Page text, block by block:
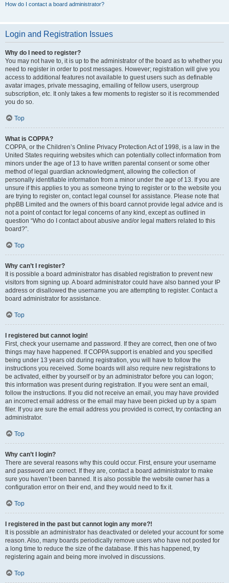
How do I contact a board administrator?
Login and Registration Issues
Why do I need to register?
You may not have to, it is up to the administrator of the board as to whether you
need to register in order to post messages. However; registration will give you
access to additional features not available to guest users such as definable
avatar images, private messaging, emailing of fellow users, usergroup
subscription, etc. It only takes a few moments to register so it is recommended
you do so.
Top
What is COPPA?
COPPA, or the Children’s Online Privacy Protection Act of 1998, is a law in the
United States requiring websites which can potentially collect information from
minors under the age of 13 to have written parental consent or some other
method of legal guardian acknowledgment, allowing the collection of
personally identifiable information from a minor under the age of 13. If you are
unsure if this applies to you as someone trying to register or to the website you
are trying to register on, contact legal counsel for assistance. Please note that
phpBB Limited and the owners of this board cannot provide legal advice and is
not a point of contact for legal concerns of any kind, except as outlined in
question “Who do I contact about abusive and/or legal matters related to this
board?”.
Top
Why can’t I register?
It is possible a board administrator has disabled registration to prevent new
visitors from signing up. A board administrator could have also banned your IP
address or disallowed the username you are attempting to register. Contact a
board administrator for assistance.
Top
I registered but cannot login!
First, check your username and password. If they are correct, then one of two
things may have happened. If COPPA support is enabled and you specified
being under 13 years old during registration, you will have to follow the
instructions you received. Some boards will also require new registrations to
be activated, either by yourself or by an administrator before you can logon;
this information was present during registration. If you were sent an email,
follow the instructions. If you did not receive an email, you may have provided
an incorrect email address or the email may have been picked up by a spam
filer. If you are sure the email address you provided is correct, try contacting an
administrator.
Top
Why can’t I login?
There are several reasons why this could occur. First, ensure your username
and password are correct. If they are, contact a board administrator to make
sure you haven’t been banned. It is also possible the website owner has a
configuration error on their end, and they would need to fix it.
Top
I registered in the past but cannot login any more?!
It is possible an administrator has deactivated or deleted your account for some
reason. Also, many boards periodically remove users who have not posted for
a long time to reduce the size of the database. If this has happened, try
registering again and being more involved in discussions.
Top